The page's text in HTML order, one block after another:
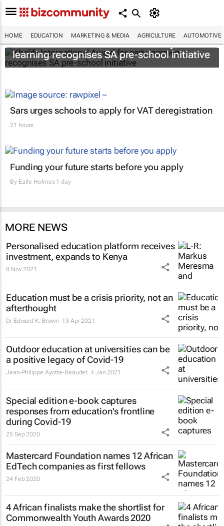
HOME EDUCATION MARKETING & MEDIA AGRICULTURE AUTOMOTIVE
Khalifa International Award for early
learning recognises SA pre-school initiative
Sars urges schools to apply for VAT deregistration
21 hours
Funding your future starts before you apply
By Earle Holmes1 day
MORE NEWS
Personalised education platform receives
investment, expands to Kenya
8 Nov 2021
Education must be a crisis priority, not an
afterthought
Dr Edward K. Brown 13 Apr 2021
Outdoor education at universities can be
a positive legacy of Covid-19
Jean-Philippe Ayotte-Beaudet 4 Jan 2021
Special edition e-book captures
responses from education's frontline
during Covid-19
25 Sep 2020
Mastercard Foundation names 12 African
EdTech companies as first fellows
24 Feb 2020
4 African finalists make the shortlist for
Commonwealth Youth Awards 2020